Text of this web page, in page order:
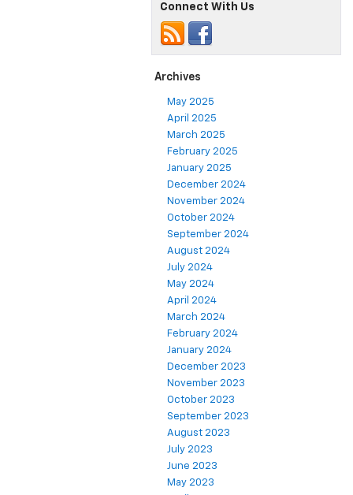
Connect With Us
Archives
May 2025
April 2025
March 2025
February 2025
January 2025
December 2024
November 2024
October 2024
September 2024
August 2024
July 2024
May 2024
April 2024
March 2024
February 2024
January 2024
December 2023
November 2023
October 2023
September 2023
August 2023
July 2023
June 2023
May 2023